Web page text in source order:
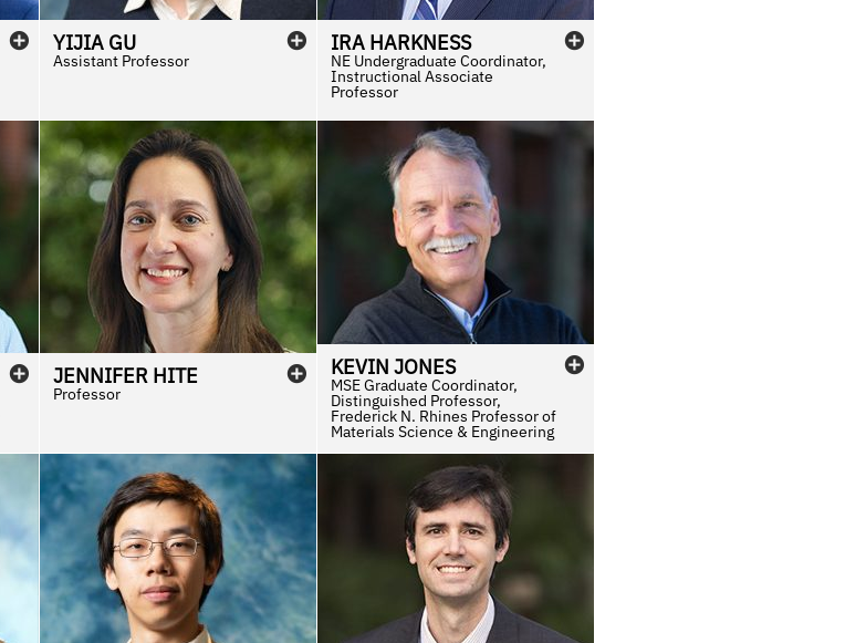
YIJIA GU
Assistant Professor
IRA HARKNESS
NE Undergraduate Coordinator,
Instructional Associate
Professor
JENNIFER HITE
Professor
KEVIN JONES
MSE Graduate Coordinator,
Distinguished Professor,
Frederick N. Rhines Professor of
Materials Science & Engineering